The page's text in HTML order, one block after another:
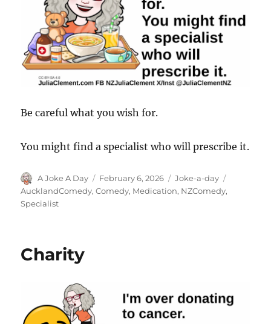
Be careful what you wish for.
You might find a specialist who will prescribe it.
Author
A Joke A Day
Posted
on
February 6, 2026 Categories
Joke-a-day
AucklandComedy,Comedy, Medication, NZComedy,
Specialist
Charity